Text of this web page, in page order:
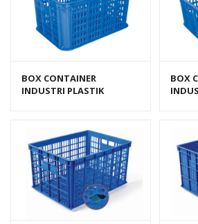
BOX CONTAINER
INDUSTRI PLASTIK
BOX